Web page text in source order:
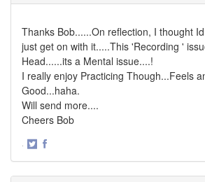
Thanks Bob......On reflection, I thought
just get on with it.....This 'Recording '
Head......its a Mental issue....!
I really enjoy Practicing Though...Feels
Good...haha.
Will send more....
Cheers Bob
·